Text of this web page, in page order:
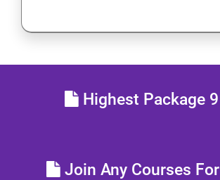
HIBERNATE FRAMEWORK
Highest Package 9
Join Any Courses